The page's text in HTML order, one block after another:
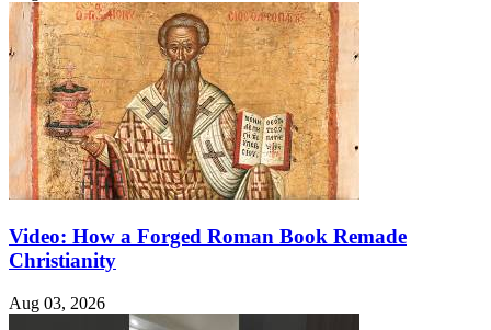
Video: How a Forged Roman Book Remade
Christianity
Aug 03, 2026